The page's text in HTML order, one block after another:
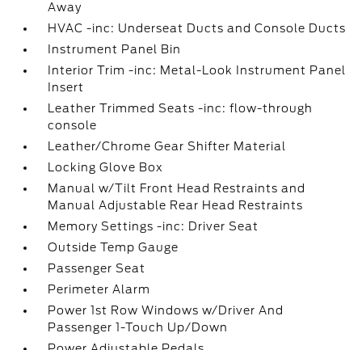
Away
HVAC -inc: Underseat Ducts and Console Ducts
Instrument Panel Bin
Interior Trim -inc: Metal-Look Instrument Panel
Insert
Leather Trimmed Seats -inc: flow-through
console
Leather/Chrome Gear Shifter Material
Locking Glove Box
Manual w/Tilt Front Head Restraints and
Manual Adjustable Rear Head Restraints
Memory Settings -inc: Driver Seat
Outside Temp Gauge
Passenger Seat
Perimeter Alarm
Power 1st Row Windows w/Driver And
Passenger 1-Touch Up/Down